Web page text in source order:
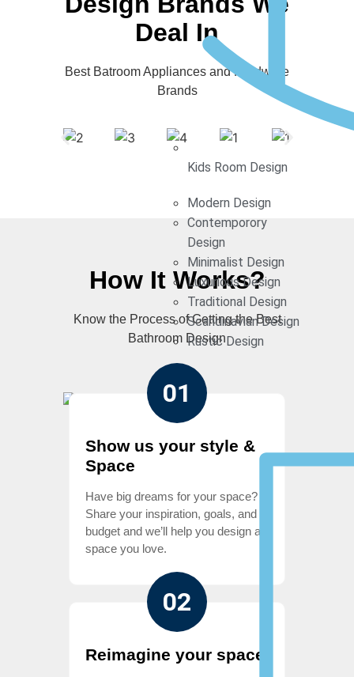
Kids Room Design
Modern Design
Contemporory
Design
Minimalist Design
Luxurious Design
Traditional Design
Scandinavian Design
Rustic Design
Deal In
Best Batroom Appliances and Hardware
Brands
How It Works?
Know the Process of Getting the Best
Bathroom Design
01
Show us your style &
Space
Have big dreams for your space?
Share your inspiration, goals, and
budget and we’ll help you design a
space you love.
02
Reimagine your space